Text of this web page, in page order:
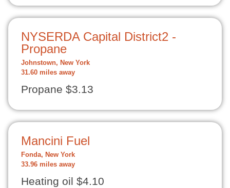
NYSERDA Capital District2 -
Propane
Johnstown, New York
31.60 miles away
Propane $3.13
Mancini Fuel
Fonda, New York
33.96 miles away
Heating oil $4.10